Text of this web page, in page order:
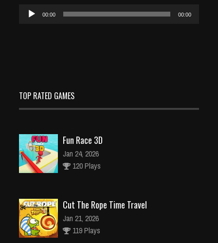
Audio
Player
00:00 00:00
TOP RATED GAMES
Fun Race 3D
Jan 24, 2026
120 Plays
Cut The Rope Time Travel
Jan 21, 2026
119 Plays